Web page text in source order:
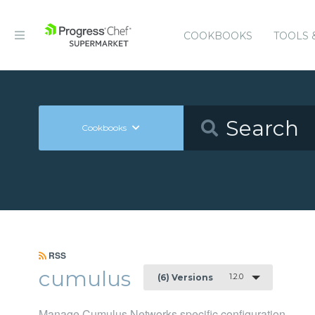
COOKBOOKS TOOLS
Cookbooks
RSS
cumulus (6) Versions 1.2.0